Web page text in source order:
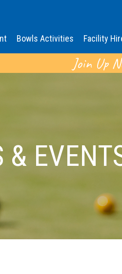
Bowls Activities Facility
Join Up
&